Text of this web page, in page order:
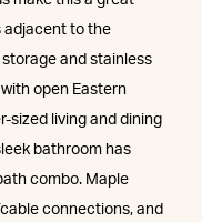
adjacent to the
and stainless
open Eastern
sized living and dining
bathroom has
combo. Maple
connections, and